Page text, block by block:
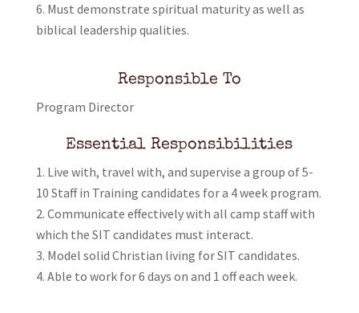
Must demonstrate spiritual maturity as well as
biblical leadership qualities.
Responsible To
Program Director
Essential Responsibilities
Live with, travel with, and supervise a group of 5-
10 Staff in Training candidates for a 4 week program.
Communicate effectively with all camp staff with
which the SIT candidates must interact.
Model solid Christian living for SIT candidates.
Able to work for 6 days on and 1 off each week.